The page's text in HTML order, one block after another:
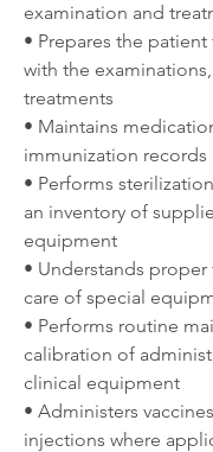
examination and
• Prepares the
with the
treatments
• Maintains
immunization records
• Performs
an inventory of
equipment
• Understands
care of special
• Performs routine
calibration of
clinical equipment
• Administers
injections where